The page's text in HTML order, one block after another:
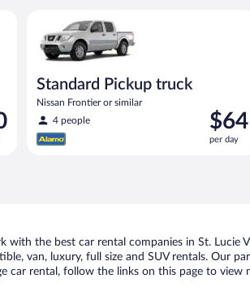
Standard Pickup truck
Nissan Frontier or similar
4 people
Price
is
$64
$64
per day
the best car rental companies in St. Lucie
van, luxury, full size and SUV rentals. Our
rental, follow the links on this page to